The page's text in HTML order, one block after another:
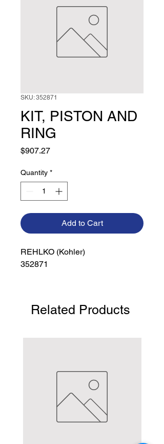
SKU: 352871
KIT, PISTON AND
RING
$907.27Price
Quantity *
Add to Cart
REHLKO (Kohler)
352871
Related Products